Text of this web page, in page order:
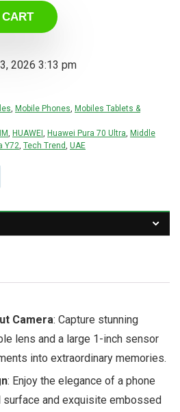
was:
AED5,099.00.
is:
AED3,149.00.
2026 3:13 pm
, Mobile Phones, Mobiles Tablets &
, HUAWEI , Huawei Pura 70 Ultra, Middle
Y72, Tech Trend, UAE
Camera: Capture stunning
lens and a large 1-inch sensor
into extraordinary memories.
: Enjoy the elegance of a phone
and exquisite embossed